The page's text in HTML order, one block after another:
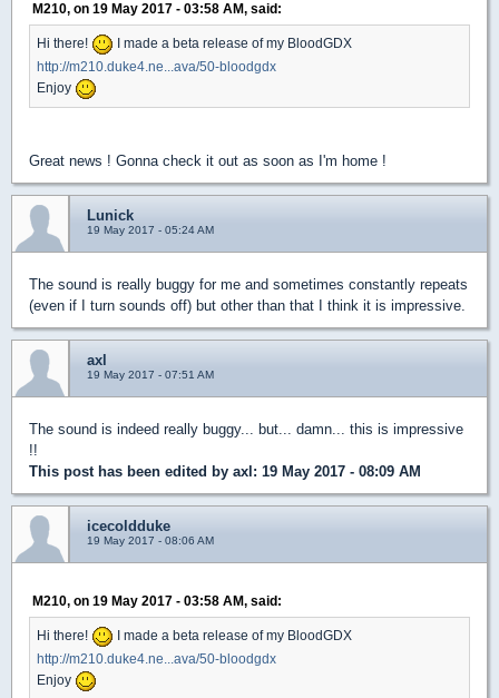
M210, on 19 May 2017 - 03:58 AM, said:
Hi there!
I made a beta release of my BloodGDX
http://m210.duke4.ne...ava/50-bloodgdx
Enjoy
Great news ! Gonna check it out as soon as I'm home !
Lunick
19 May 2017 - 05:24 AM
The sound is really buggy for me and sometimes constantly repeats
(even if I turn sounds off) but other than that I think it is impressive.
axl
19 May 2017 - 07:51 AM
The sound is indeed really buggy... but... damn... this is impressive
!!
This post has been edited by axl : 19 May 2017 - 08:09 AM
icecoldduke
19 May 2017 - 08:06 AM
M210, on 19 May 2017 - 03:58 AM, said:
Hi there!
I made a beta release of my BloodGDX
http://m210.duke4.ne...ava/50-bloodgdx
Enjoy